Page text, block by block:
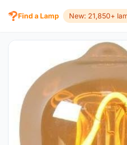
Find a Lamp New: 21,850+